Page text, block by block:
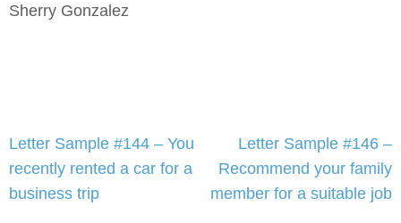
Sherry Gonzalez
Post
navigation
Letter Sample #144 – You
recently rented a car for a
business trip
Letter Sample #146 –
Recommend your family
member for a suitable job